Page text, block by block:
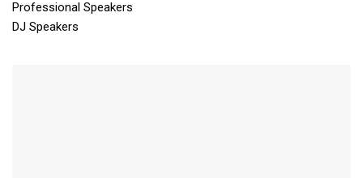
Professional Speakers
DJ Speakers